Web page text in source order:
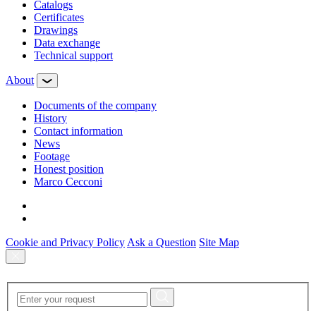
Сatalogs
Certificates
Drawings
Data exchange
Technical support
About
Documents of the company
History
Contact information
News
Footage
Honest position
Marco Cecconi
Cookie and Privacy Policy Ask a Question Site Map